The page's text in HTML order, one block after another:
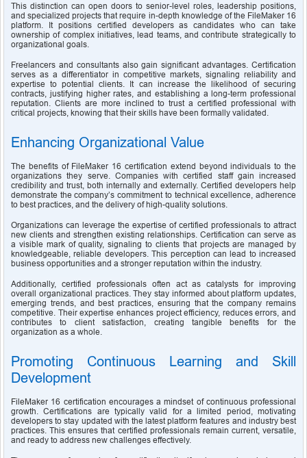
This distinction can open doors to senior-level roles, leadership positions,
and specialized projects that require in-depth knowledge of the FileMaker 16
platform. It positions certified developers as candidates who can take
ownership of complex initiatives, lead teams, and contribute strategically to
organizational goals.
Freelancers and consultants also gain significant advantages. Certification
serves as a differentiator in competitive markets, signaling reliability and
expertise to potential clients. It can increase the likelihood of securing
contracts, justifying higher rates, and establishing a long-term professional
reputation. Clients are more inclined to trust a certified professional with
critical projects, knowing that their skills have been formally validated.
Enhancing Organizational Value
The benefits of FileMaker 16 certification extend beyond individuals to the
organizations they serve. Companies with certified staff gain increased
credibility and trust, both internally and externally. Certified developers help
demonstrate the company’s commitment to technical excellence, adherence
to best practices, and the delivery of high-quality solutions.
Organizations can leverage the expertise of certified professionals to attract
new clients and strengthen existing relationships. Certification can serve as
a visible mark of quality, signaling to clients that projects are managed by
knowledgeable, reliable developers. This perception can lead to increased
business opportunities and a stronger reputation within the industry.
Additionally, certified professionals often act as catalysts for improving
overall organizational practices. They stay informed about platform updates,
emerging trends, and best practices, ensuring that the company remains
competitive. Their expertise enhances project efficiency, reduces errors, and
contributes to client satisfaction, creating tangible benefits for the
organization as a whole.
Promoting Continuous Learning and Skill
Development
FileMaker 16 certification encourages a mindset of continuous professional
growth. Certifications are typically valid for a limited period, motivating
developers to stay updated with the latest platform features and industry best
practices. This ensures that certified professionals remain current, versatile,
and ready to address new challenges effectively.